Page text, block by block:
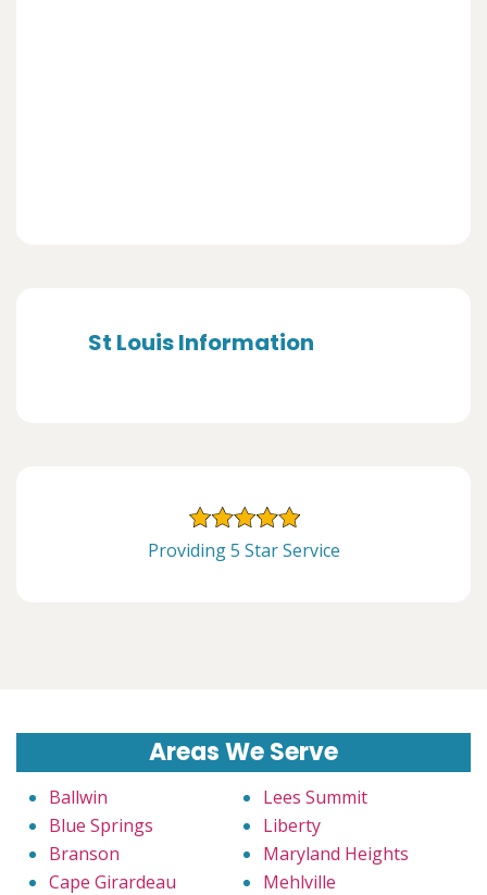
St Louis Information
Providing 5 Star Service
Areas We Serve
Ballwin
Blue Springs
Branson
Cape Girardeau
Lees Summit
Liberty
Maryland Heights
Mehlville